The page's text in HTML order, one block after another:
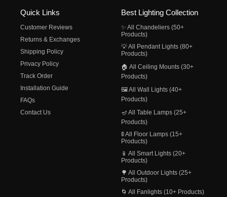
Quick Links
Customer Reviews
Returns & Exchanges
Shipping Policy
Privacy Policy
Track Order
Installation Guide
FAQs
Contact Us
Best Lighting Collection
✨ All Chandeliers (50+
Products)
💡 All Pendant Lights (80+
Products)
🏠 All Ceiling Mounts (30+
Products)
🖼️ All Wall Lights (40+
Products)
🪔 All Table Lamps (25+
Products)
🚦 All Floor Lamps (15+
Products)
📱 All Smart Lights (20+
Products)
🌳 All Outdoor Lights (25+
Products)
🌀 All Fanlights (10+ Products)